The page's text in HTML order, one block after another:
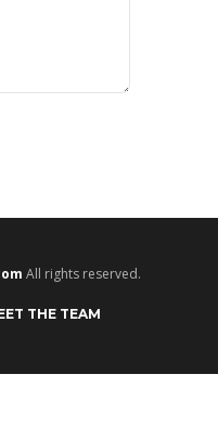
All rights reserved.
THE TEAM